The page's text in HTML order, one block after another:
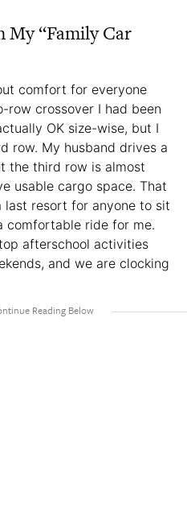
“Family Car
comfort for everyone
crossover I had been
OK size-wise, but I
row. My husband drives a
the third row is almost
usable cargo space. That
resort for anyone to sit
comfortable ride for me.
afterschool activities
and we are clocking